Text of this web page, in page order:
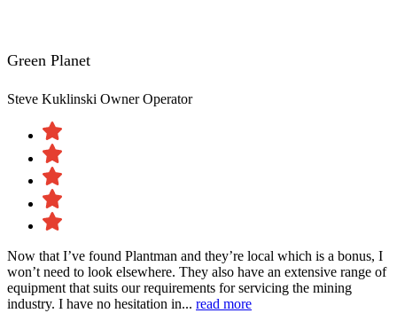
Green Planet
Steve Kuklinski Owner Operator
Now that I’ve found Plantman and they’re local which is a bonus, I
won’t need to look elsewhere. They also have an extensive range of
equipment that suits our requirements for servicing the mining
industry. I have no hesitation in... read more